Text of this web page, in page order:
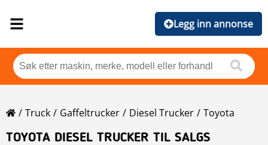
Legg inn annonse
Truck Gaffeltrucker Diesel Trucker
Toyota
TOYOTA DIESEL TRUCKER TIL SALGS